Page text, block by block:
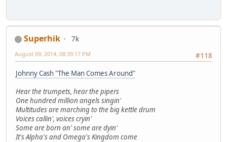
Superhik
7k
#118
August 09, 2014, 08:39:17 PM
Johnny Cash "The Man Comes Around"
Hear the trumpets, hear the pipers
One hundred million angels singin'
Multitudes are marching to the big kettle drum
Voices callin', voices cryin'
Some are born an' some are dyin'
It's Alpha's and Omega's Kingdom come